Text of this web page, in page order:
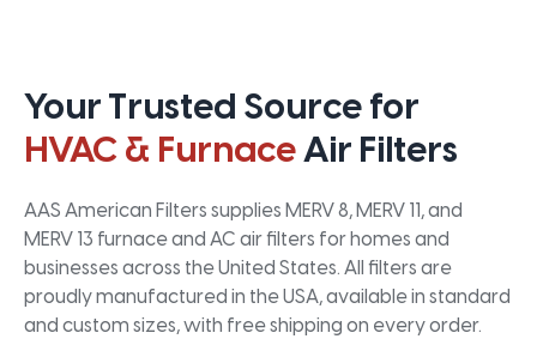
Your Trusted Source for
HVAC & FurnaceAir Filters
AAS American Filters supplies MERV 8, MERV 11, and
MERV 13 furnace and AC air filters for homes and
businesses across the United States. All filters are
proudly manufactured in the USA, available in standard
and custom sizes, with free shipping on every order.